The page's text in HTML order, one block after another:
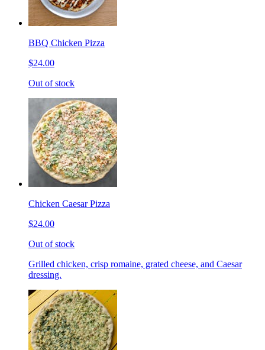
BBQ Chicken Pizza
$24.00
Out of stock
Chicken Caesar Pizza
$24.00
Out of stock
Grilled chicken, crisp romaine, grated cheese, and Caesar
dressing.